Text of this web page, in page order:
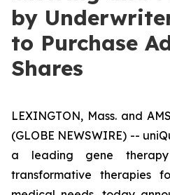
by
to Purchase
Shares
LEXINGTON, Mass. and
(GLOBE NEWSWIRE) --
a leading gene therapy
transformative therapies